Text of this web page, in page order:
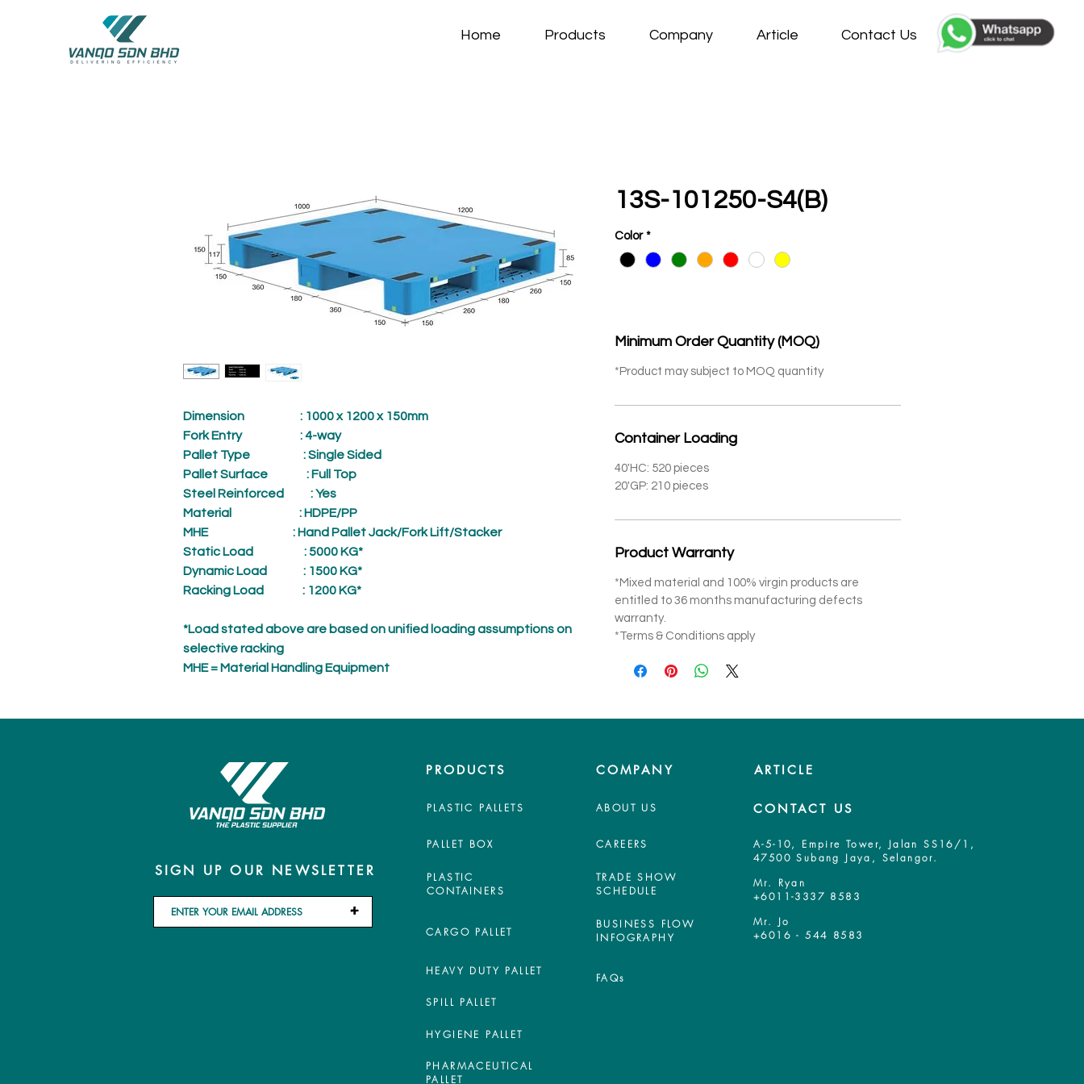
Home Products Company Article Contact Us
Dimension : 1000 x 1200 x 150mm
Fork Entry: 4-way
Pallet Type : Single Sided
Pallet Surface : Full Top
Steel Reinforced
: Yes
Material
: HDPE/PP
MHE
: Hand Pallet Jack/Fork Lift/Stacker
Static Load
: 5000 KG*
Dynamic Load
: 1500 KG*
Racking Load
: 1200 KG*
*Load stated above are based on unified loading assumptions on
selective racking
MHE = Material Handling Equipment
13S-101250-S4(B)
Color *
Minimum Order Quantity (MOQ)
*Product may subject to MOQ quantity
Container Loading
40'HC: 520 pieces
20'GP: 210 pieces
Product Warranty
*Mixed material and 100% virgin products are
entitled to 36 months manufacturing defects
warranty.
*Terms & Conditions apply
PRODUCTS
PLASTIC PALLETS
PALLET BOX
SIGN UP OUR NEWSLETTER
+
PLASTIC
CONTAINERS
CARGO PALLET
HEAVY DUTY PALLET
COMPANY
ABOUT US
CAREERS
TRADE SHOW
SCHEDULE
BUSINESS FLOW
INFOGRAPHY
FAQs
ARTICLE
CONTACT US
A-5-10, Empire Tower, Jalan SS16/1,
47500 Subang Jaya, Selangor.
Mr. Ryan
+6011-3337 8583
Mr. Jo
+6016 - 544 8583
SPILL PALLET
HYGIENE PALLET
PHARMACEUTICAL
PALLET